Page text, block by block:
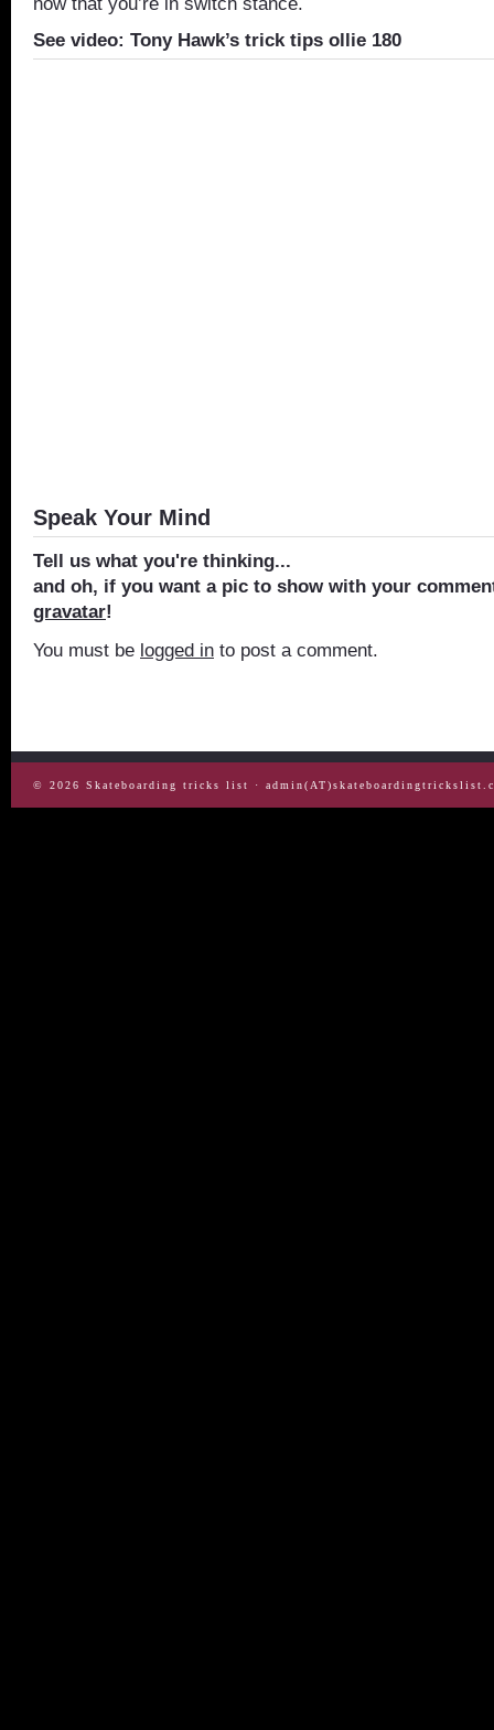
See video: Tony Hawk’s trick tips ollie 180
Speak Your Mind
Tell us what you're thinking...
and oh, if you want a pic to show with your
gravatar!
You must be logged in to post a comment.
© 2026 Skateboarding tricks list ·